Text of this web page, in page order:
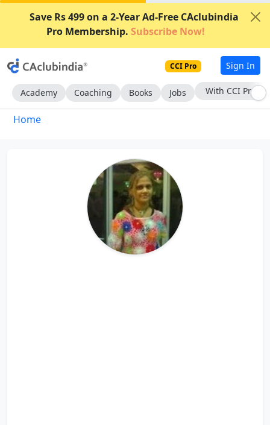
Save Rs 499 on a 2-Year Ad-Free CAclubindia
Pro Membership. Subscribe Now!
CCI Pro Sign In
Academy Coaching Books Jobs With CCI Pro
Home